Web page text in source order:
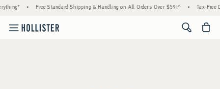
• Free Standard Shipping & Handling on All Orders Over $59!^ • Tax-Free
<span